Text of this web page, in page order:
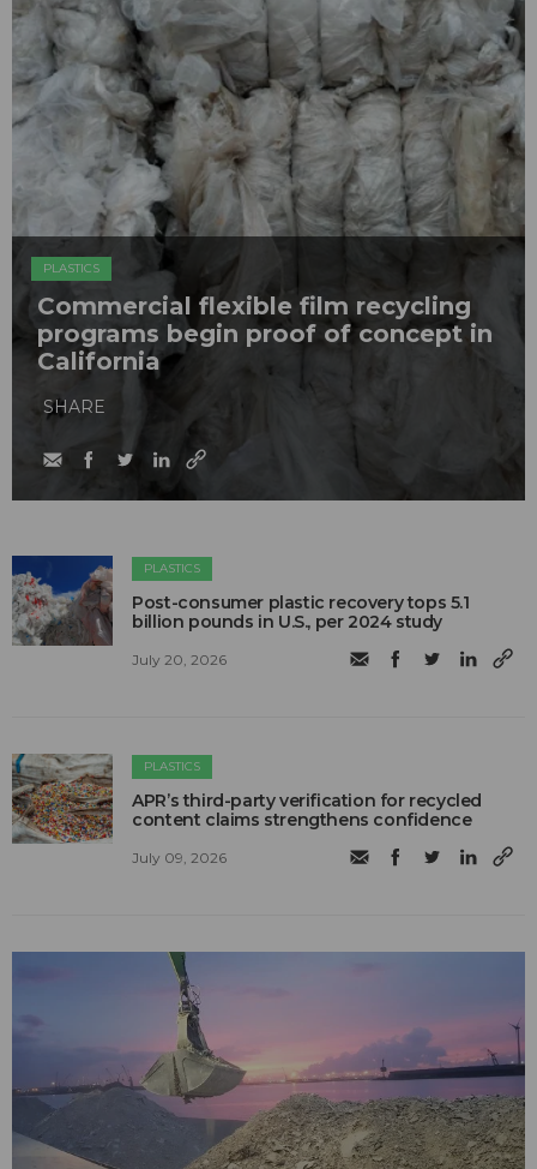
PLASTICS
Commercial flexible film recycling
programs begin proof of concept in
California
SHARE
PLASTICS
Post-consumer plastic recovery tops 5.1
billion pounds in U.S., per 2024 study
July 20, 2026
PLASTICS
APR’s third-party verification for recycled
content claims strengthens confidence
July 09, 2026